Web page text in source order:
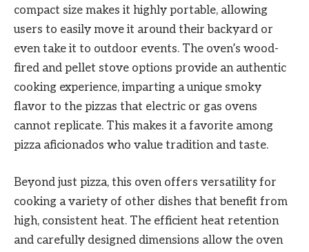
compact size makes it highly portable, allowing
users to easily move it around their backyard or
even take it to outdoor events. The oven’s wood-
fired and pellet stove options provide an authentic
cooking experience, imparting a unique smoky
flavor to the pizzas that electric or gas ovens
cannot replicate. This makes it a favorite among
pizza aficionados who value tradition and taste.
Beyond just pizza, this oven offers versatility for
cooking a variety of other dishes that benefit from
high, consistent heat. The efficient heat retention
and carefully designed dimensions allow the oven